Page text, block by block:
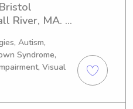
I truly enjoy
creating
based in
a bit
upon
River, MA. If
nanny near
you and
Autism,
Syndrome,
Visual